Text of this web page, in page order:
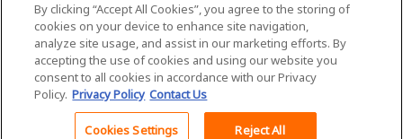
membersvcs@ismworld.org
©2026 ISM. All Rights Reserved.
By clicking “Accept All Cookies”, you agree to the storing of
cookies on your device to enhance site navigation,
analyze site usage, and assist in our marketing efforts. By
accepting the use of cookies and using our website you
consent to all cookies in accordance with our Privacy
Policy. Privacy Policy Contact Us
Cookies Settings Reject All